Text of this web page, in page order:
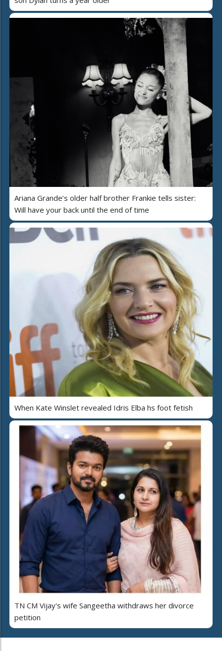
Ariana Grande’s older half brother Frankie tells sister:
Will have your back until the end of time
When Kate Winslet revealed Idris Elba hs foot fetish
TN CM Vijay's wife Sangeetha withdraws her divorce
petition